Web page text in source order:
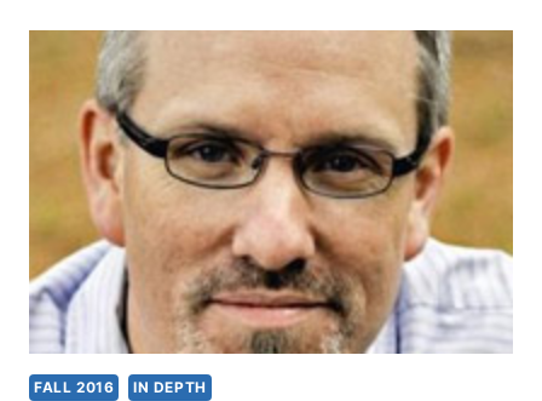
CITY:
HOW
THE
EARLY
CHURCH
FLOURISHED
CENTERS
FALL 2016 IN DEPTH